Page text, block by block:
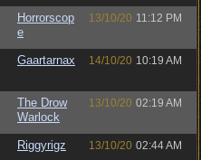
Horrorscop
e
13/10/20 11:12 PM
Gaartarnax 14/10/20 10:19 AM
The Drow
Warlock
13/10/20 02:19 AM
Riggyrigz 13/10/20 02:44 AM